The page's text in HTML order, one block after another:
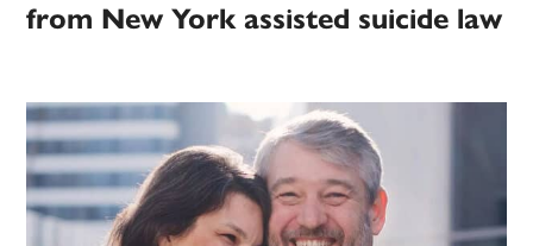
from New York assisted suicide law